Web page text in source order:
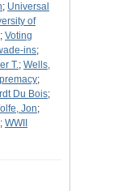
; Universal
of
; Voting
ins;
T.; Wells,
;
Du Bois;
Jon;
; WWII